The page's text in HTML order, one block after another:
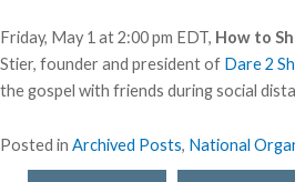
Friday, May 1 at 2:00 pm EDT, How to
Stier, founder and president of Dare 2
the gospel with friends during social
Posted in Archived Posts, National